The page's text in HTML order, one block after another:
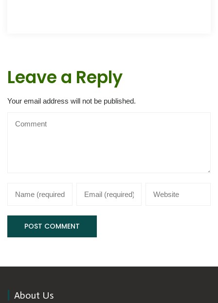
Leave a Reply
Your email address will not be published.
About Us